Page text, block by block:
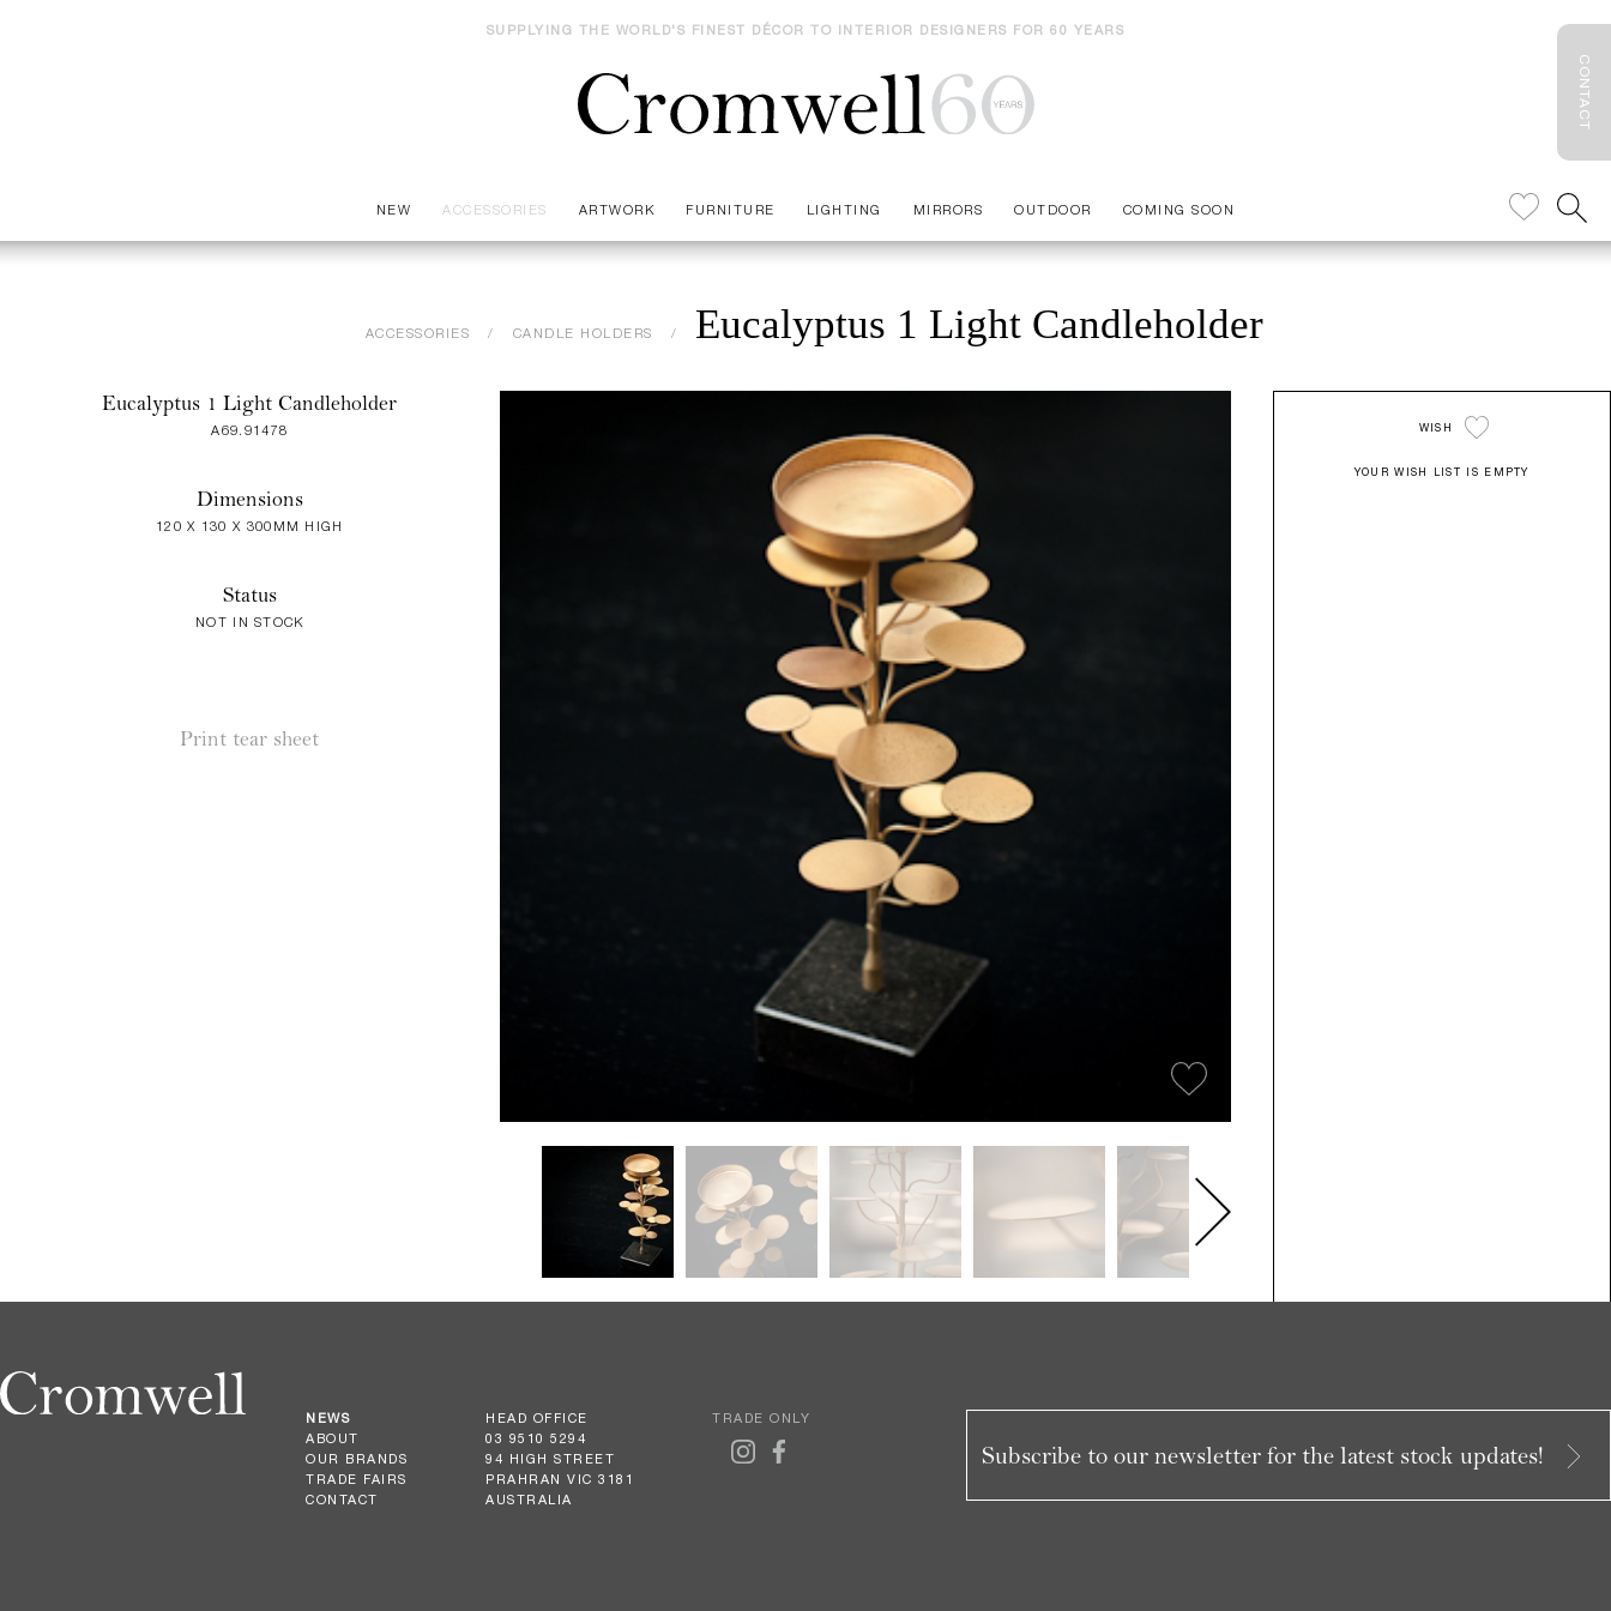
CONTACT
SUPPLYING THE WORLD'S FINEST DÉCOR TO INTERIOR DESIGNERS FOR 60 YEARS
NEW ACCESSORIES ARTWORK FURNITURE LIGHTING MIRRORS OUTDOOR COMING SOON
ACCESSORIES CANDLE HOLDERS Eucalyptus 1 Light Candleholder
Eucalyptus 1 Light Candleholder
A69.91478
Dimensions
120 X 130 X 300MM HIGH
Status
NOT IN STOCK
Print tear sheet
WISH
YOUR WISH LIST IS EMPTY
NEWS
ABOUT
OUR BRANDS
TRADE FAIRS
CONTACT
HEAD OFFICE
03 9510 5294
94 HIGH STREET
PRAHRAN VIC 3181
AUSTRALIA
TRADE ONLY
Subscribe to our newsletter for the latest stock updates!